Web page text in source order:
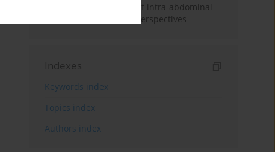
Cardiovascular effects of intra-abdominal
hypertension: current perspectives
Indexes
Keywords index
Topics index
Authors index